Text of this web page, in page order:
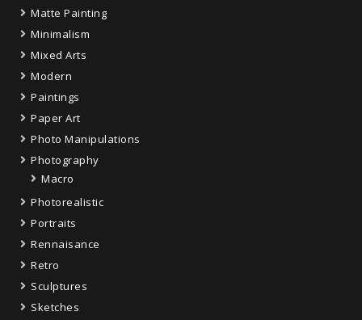
Matte Painting
Minimalism
Mixed Arts
Modern
Paintings
Paper Art
Photo Manipulations
Photography
Macro
Photorealistic
Portraits
Rennaisance
Retro
Sculptures
Sketches